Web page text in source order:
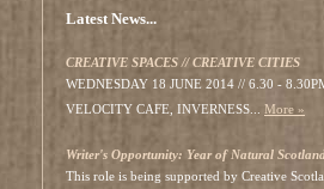
Latest News...
CREATIVE SPACES // CREATIVE CITIES
WEDNESDAY 18 JUNE 2014 // 6.30 -
VELOCITY CAFE, INVERNESS... More »
Writer's Opportunity: Year of Natural
This role is being supported by Creative